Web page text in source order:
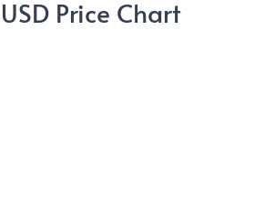
Price Chart